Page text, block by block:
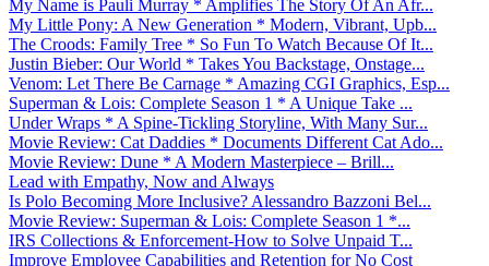
My Name is Pauli Murray * Amplifies The Story Of An Afr...
My Little Pony: A New Generation * Modern, Vibrant, Upb...
The Croods: Family Tree * So Fun To Watch Because Of It...
Justin Bieber: Our World * Takes You Backstage, Onstage...
Venom: Let There Be Carnage * Amazing CGI Graphics, Esp...
Superman & Lois: Complete Season 1 * A Unique Take ...
Under Wraps * A Spine-Tickling Storyline, With Many Sur...
Movie Review: Cat Daddies * Documents Different Cat Ado...
Movie Review: Dune * A Modern Masterpiece – Brill...
Lead with Empathy, Now and Always
Is Polo Becoming More Inclusive? Alessandro Bazzoni Bel...
Movie Review: Superman & Lois: Complete Season 1 *...
IRS Collections & Enforcement-How to Solve Unpaid T...
Improve Employee Capabilities and Retention for No Cost